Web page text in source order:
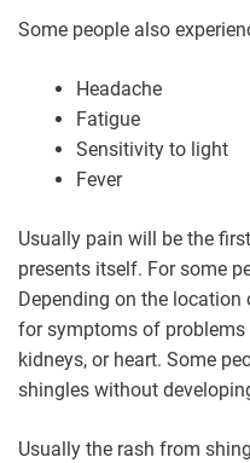
Some people also
Headache
Fatigue
Sensitivity to light
Fever
Usually pain will be the
presents itself. For some
Depending on the
for symptoms of
kidneys, or heart. Some
shingles without
Usually the rash from